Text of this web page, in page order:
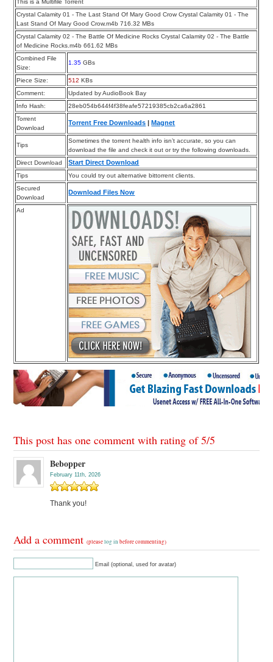
This is a Multifile Torrent
Crystal Calamity 01 - The Last Stand Of Mary Good Crow Crystal Calamity 01 - The
Last Stand Of Mary Good Crow.m4b 716.32 MBs
Crystal Calamity 02 - The Battle Of Medicine Rocks Crystal Calamity 02 - The Battle
of Medicine Rocks.m4b 661.62 MBs
Combined File
Size:
1.35 GBs
Piece Size: 512 KBs
Comment:
Updated by AudioBook Bay
Info Hash:
28eb054b644f4f38feafe57219385cb2ca6a2861
Torrent
Download
Torrent Free Downloads |Magnet
Tips
Sometimes the torrent health info isn’t accurate, so you can
download the file and check it out or try the following downloads.
Direct Download
Start Direct Download
Tips
You could try out alternative bittorrent clients.
Secured
Download
Download Files Now
Ad
This post has one comment with rating of5/5
Bebopper
February 11th, 2026
Thank you!
Add a comment(pleaselog in before commenting)
Email (optional, used for avatar)